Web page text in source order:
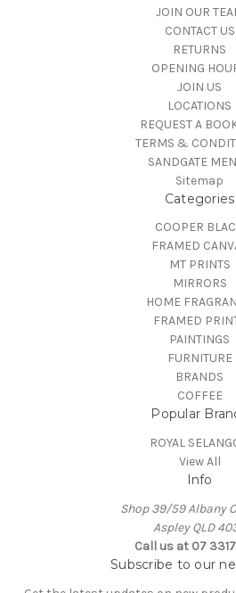
JOIN OUR
CONTACT US
RETURNS
OPENING
JOIN US
LOCATIONS
REQUEST A
TERMS &
SANDGATE
Sitemap
Categories
COOPER
FRAMED
MT PRINTS
MIRRORS
HOME
FRAMED
PAINTINGS
FURNITURE
BRANDS
COFFEE
Popular
ROYAL
View All
Info
Shop 39/59 Albany
Aspley QLD
Call us at 07
Subscribe to our